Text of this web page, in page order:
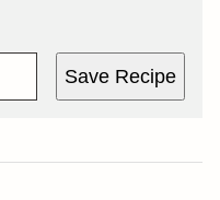
Save Recipe